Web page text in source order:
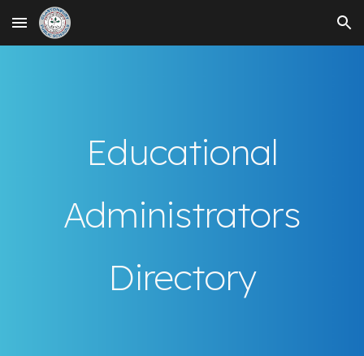
Skip to main content Skip to navigation
Educational
Administrators
Directory